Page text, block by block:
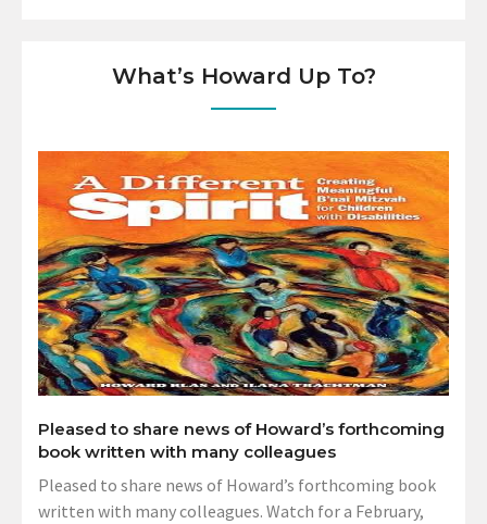
What’s Howard Up To?
Pleased to share news of Howard’s forthcoming
book written with many colleagues
Pleased to share news of Howard’s forthcoming book
written with many colleagues. Watch for a February,